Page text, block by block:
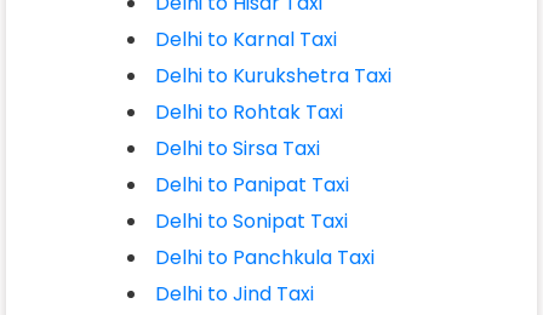
Delhi to Karnal Taxi
Delhi to Kurukshetra Taxi
Delhi to Rohtak Taxi
Delhi to Sirsa Taxi
Delhi to Panipat Taxi
Delhi to Sonipat Taxi
Delhi to Panchkula Taxi
Delhi to Jind Taxi